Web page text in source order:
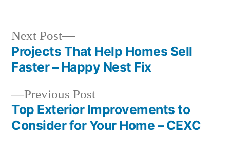
Post
navigation
Previous PostPrevious
post:
Top Exterior Improvements to
Consider for Your Home – CEXC
Next Post
Next
post:
Projects That Help Homes Sell
Faster – Happy Nest Fix